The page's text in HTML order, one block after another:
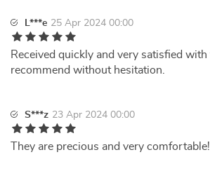
L***e 25 Apr 2024 00:00
Received quickly and very satisfied
recommend without hesitation.
S***z 23 Apr 2024 00:00
They are precious and very comfortable!